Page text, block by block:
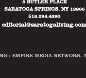
8 BUTLER PLACE
SARATOGA SPRINGS, NY 12866
518.294.4390
editorial@saratogaliving.com
/ EMPIRE MEDIA NETWORK.